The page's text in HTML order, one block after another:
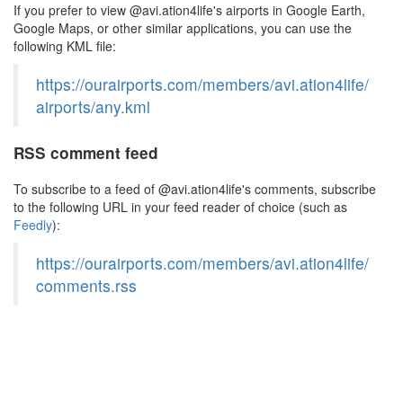
If you prefer to view @avi.ation4life's airports in Google Earth,
Google Maps, or other similar applications, you can use the
following KML file:
https://ourairports.com/members/avi.ation4life/
airports/any.kml
RSS comment feed
To subscribe to a feed of @avi.ation4life's comments, subscribe
to the following URL in your feed reader of choice (such as
Feedly):
https://ourairports.com/members/avi.ation4life/
comments.rss